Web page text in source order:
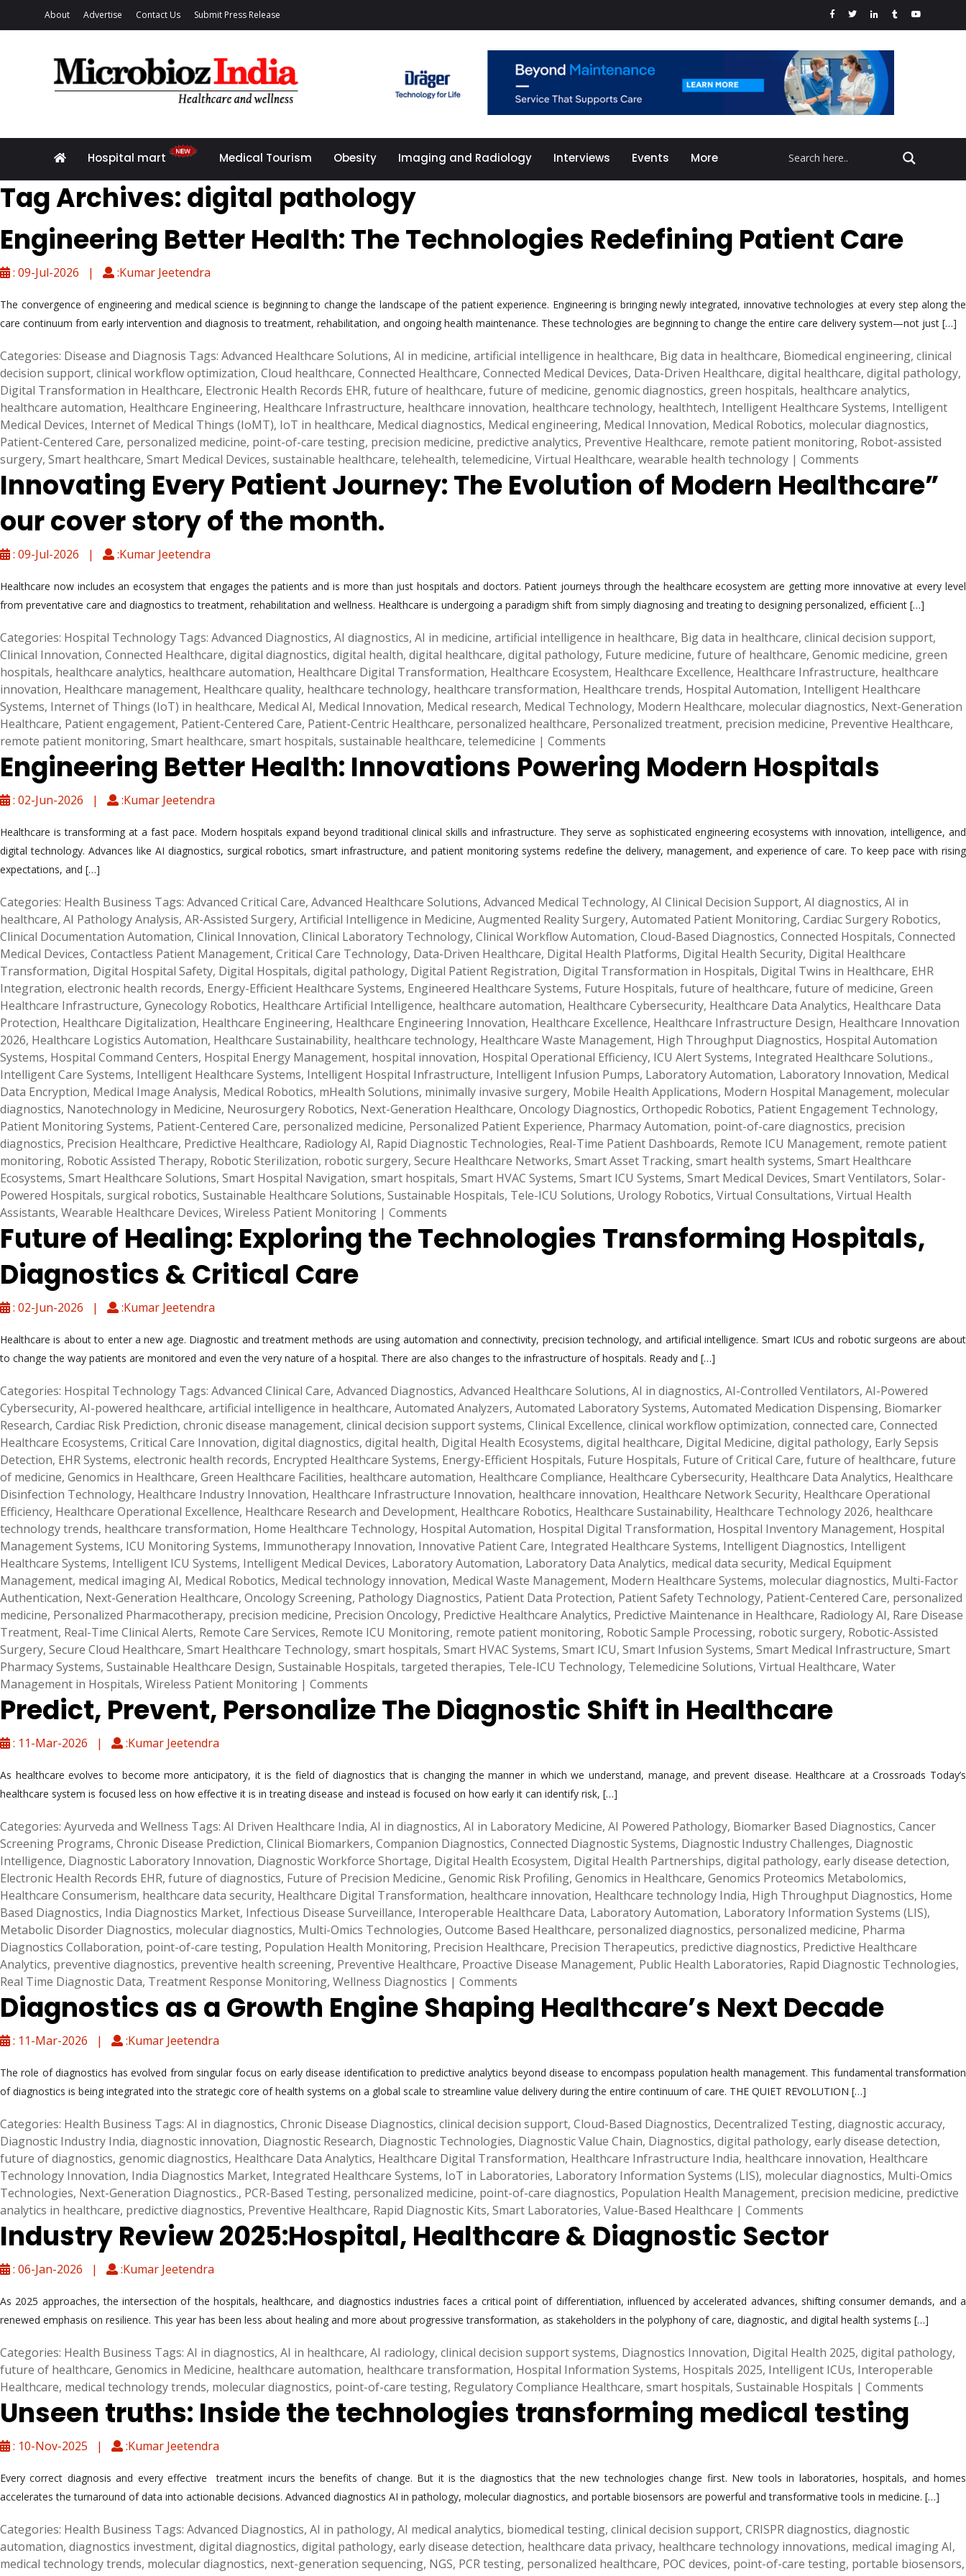
About Advertise Contact Us Submit Press Release
Hospital mart Medical Tourism Obesity Imaging and Radiology Interviews Events More
Tag Archives: digital pathology
Engineering Better Health: The Technologies Redefining Patient Care
: 09-Jul-2026 | :Kumar Jeetendra
The convergence of engineering and medical science is beginning to change the landscape of the patient experience. Engineering is bringing newly integrated, innovative technologies at every step along the
care continuum from early intervention and diagnosis to treatment, rehabilitation, and ongoing health maintenance. These technologies are beginning to change the entire care delivery system—not just […]
Categories: Disease and Diagnosis Tags: Advanced Healthcare Solutions, AI in medicine, artificial intelligence in healthcare, Big data in healthcare, Biomedical engineering, clinical
decision support, clinical workflow optimization, Cloud healthcare, Connected Healthcare, Connected Medical Devices, Data-Driven Healthcare, digital healthcare, digital pathology,
Digital Transformation in Healthcare, Electronic Health Records EHR, future of healthcare, future of medicine, genomic diagnostics, green hospitals, healthcare analytics,
healthcare automation, Healthcare Engineering, Healthcare Infrastructure, healthcare innovation, healthcare technology, healthtech, Intelligent Healthcare Systems, Intelligent
Medical Devices, Internet of Medical Things (IoMT), IoT in healthcare, Medical diagnostics, Medical engineering, Medical Innovation, Medical Robotics, molecular diagnostics,
Patient-Centered Care, personalized medicine, point-of-care testing, precision medicine, predictive analytics, Preventive Healthcare, remote patient monitoring, Robot-assisted
surgery, Smart healthcare, Smart Medical Devices, sustainable healthcare, telehealth, telemedicine, Virtual Healthcare, wearable health technology | Comments
Innovating Every Patient Journey: The Evolution of Modern Healthcare”
our cover story of the month.
: 09-Jul-2026 | :Kumar Jeetendra
Healthcare now includes an ecosystem that engages the patients and is more than just hospitals and doctors. Patient journeys through the healthcare ecosystem are getting more innovative at every level
from preventative care and diagnostics to treatment, rehabilitation and wellness. Healthcare is undergoing a paradigm shift from simply diagnosing and treating to designing personalized, efficient […]
Categories: Hospital Technology Tags: Advanced Diagnostics, AI diagnostics, AI in medicine, artificial intelligence in healthcare, Big data in healthcare, clinical decision support,
Clinical Innovation, Connected Healthcare, digital diagnostics, digital health, digital healthcare, digital pathology, Future medicine, future of healthcare, Genomic medicine, green
hospitals, healthcare analytics, healthcare automation, Healthcare Digital Transformation, Healthcare Ecosystem, Healthcare Excellence, Healthcare Infrastructure, healthcare
innovation, Healthcare management, Healthcare quality, healthcare technology, healthcare transformation, Healthcare trends, Hospital Automation, Intelligent Healthcare
Systems, Internet of Things (IoT) in healthcare, Medical AI, Medical Innovation, Medical research, Medical Technology, Modern Healthcare, molecular diagnostics, Next-Generation
Healthcare, Patient engagement, Patient-Centered Care, Patient-Centric Healthcare, personalized healthcare, Personalized treatment, precision medicine, Preventive Healthcare,
remote patient monitoring, Smart healthcare, smart hospitals, sustainable healthcare, telemedicine | Comments
Engineering Better Health: Innovations Powering Modern Hospitals
: 02-Jun-2026 | :Kumar Jeetendra
Healthcare is transforming at a fast pace. Modern hospitals expand beyond traditional clinical skills and infrastructure. They serve as sophisticated engineering ecosystems with innovation, intelligence, and
digital technology. Advances like AI diagnostics, surgical robotics, smart infrastructure, and patient monitoring systems redefine the delivery, management, and experience of care. To keep pace with rising
expectations, and […]
Categories: Health Business Tags: Advanced Critical Care, Advanced Healthcare Solutions, Advanced Medical Technology, AI Clinical Decision Support, AI diagnostics, AI in
healthcare, AI Pathology Analysis, AR-Assisted Surgery, Artificial Intelligence in Medicine, Augmented Reality Surgery, Automated Patient Monitoring, Cardiac Surgery Robotics,
Clinical Documentation Automation, Clinical Innovation, Clinical Laboratory Technology, Clinical Workflow Automation, Cloud-Based Diagnostics, Connected Hospitals, Connected
Medical Devices, Contactless Patient Management, Critical Care Technology, Data-Driven Healthcare, Digital Health Platforms, Digital Health Security, Digital Healthcare
Transformation, Digital Hospital Safety, Digital Hospitals, digital pathology, Digital Patient Registration, Digital Transformation in Hospitals, Digital Twins in Healthcare, EHR
Integration, electronic health records, Energy-Efficient Healthcare Systems, Engineered Healthcare Systems, Future Hospitals, future of healthcare, future of medicine, Green
Healthcare Infrastructure, Gynecology Robotics, Healthcare Artificial Intelligence, healthcare automation, Healthcare Cybersecurity, Healthcare Data Analytics, Healthcare Data
Protection, Healthcare Digitalization, Healthcare Engineering, Healthcare Engineering Innovation, Healthcare Excellence, Healthcare Infrastructure Design, Healthcare Innovation
2026, Healthcare Logistics Automation, Healthcare Sustainability, healthcare technology, Healthcare Waste Management, High Throughput Diagnostics, Hospital Automation
Systems, Hospital Command Centers, Hospital Energy Management, hospital innovation, Hospital Operational Efficiency, ICU Alert Systems, Integrated Healthcare Solutions.,
Intelligent Care Systems, Intelligent Healthcare Systems, Intelligent Hospital Infrastructure, Intelligent Infusion Pumps, Laboratory Automation, Laboratory Innovation, Medical
Data Encryption, Medical Image Analysis, Medical Robotics, mHealth Solutions, minimally invasive surgery, Mobile Health Applications, Modern Hospital Management, molecular
diagnostics, Nanotechnology in Medicine, Neurosurgery Robotics, Next-Generation Healthcare, Oncology Diagnostics, Orthopedic Robotics, Patient Engagement Technology,
Patient Monitoring Systems, Patient-Centered Care, personalized medicine, Personalized Patient Experience, Pharmacy Automation, point-of-care diagnostics, precision
diagnostics, Precision Healthcare, Predictive Healthcare, Radiology AI, Rapid Diagnostic Technologies, Real-Time Patient Dashboards, Remote ICU Management, remote patient
monitoring, Robotic Assisted Therapy, Robotic Sterilization, robotic surgery, Secure Healthcare Networks, Smart Asset Tracking, smart health systems, Smart Healthcare
Ecosystems, Smart Healthcare Solutions, Smart Hospital Navigation, smart hospitals, Smart HVAC Systems, Smart ICU Systems, Smart Medical Devices, Smart Ventilators, Solar-
Powered Hospitals, surgical robotics, Sustainable Healthcare Solutions, Sustainable Hospitals, Tele-ICU Solutions, Urology Robotics, Virtual Consultations, Virtual Health
Assistants, Wearable Healthcare Devices, Wireless Patient Monitoring | Comments
Future of Healing: Exploring the Technologies Transforming Hospitals,
Diagnostics & Critical Care
: 02-Jun-2026 | :Kumar Jeetendra
Healthcare is about to enter a new age. Diagnostic and treatment methods are using automation and connectivity, precision technology, and artificial intelligence. Smart ICUs and robotic surgeons are about
to change the way patients are monitored and even the very nature of a hospital. There are also changes to the infrastructure of hospitals. Ready and […]
Categories: Hospital Technology Tags: Advanced Clinical Care, Advanced Diagnostics, Advanced Healthcare Solutions, AI in diagnostics, AI-Controlled Ventilators, AI-Powered
Cybersecurity, AI-powered healthcare, artificial intelligence in healthcare, Automated Analyzers, Automated Laboratory Systems, Automated Medication Dispensing, Biomarker
Research, Cardiac Risk Prediction, chronic disease management, clinical decision support systems, Clinical Excellence, clinical workflow optimization, connected care, Connected
Healthcare Ecosystems, Critical Care Innovation, digital diagnostics, digital health, Digital Health Ecosystems, digital healthcare, Digital Medicine, digital pathology, Early Sepsis
Detection, EHR Systems, electronic health records, Encrypted Healthcare Systems, Energy-Efficient Hospitals, Future Hospitals, Future of Critical Care, future of healthcare, future
of medicine, Genomics in Healthcare, Green Healthcare Facilities, healthcare automation, Healthcare Compliance, Healthcare Cybersecurity, Healthcare Data Analytics, Healthcare
Disinfection Technology, Healthcare Industry Innovation, Healthcare Infrastructure Innovation, healthcare innovation, Healthcare Network Security, Healthcare Operational
Efficiency, Healthcare Operational Excellence, Healthcare Research and Development, Healthcare Robotics, Healthcare Sustainability, Healthcare Technology 2026, healthcare
technology trends, healthcare transformation, Home Healthcare Technology, Hospital Automation, Hospital Digital Transformation, Hospital Inventory Management, Hospital
Management Systems, ICU Monitoring Systems, Immunotherapy Innovation, Innovative Patient Care, Integrated Healthcare Systems, Intelligent Diagnostics, Intelligent
Healthcare Systems, Intelligent ICU Systems, Intelligent Medical Devices, Laboratory Automation, Laboratory Data Analytics, medical data security, Medical Equipment
Management, medical imaging AI, Medical Robotics, Medical technology innovation, Medical Waste Management, Modern Healthcare Systems, molecular diagnostics, Multi-Factor
Authentication, Next-Generation Healthcare, Oncology Screening, Pathology Diagnostics, Patient Data Protection, Patient Safety Technology, Patient-Centered Care, personalized
medicine, Personalized Pharmacotherapy, precision medicine, Precision Oncology, Predictive Healthcare Analytics, Predictive Maintenance in Healthcare, Radiology AI, Rare Disease
Treatment, Real-Time Clinical Alerts, Remote Care Services, Remote ICU Monitoring, remote patient monitoring, Robotic Sample Processing, robotic surgery, Robotic-Assisted
Surgery, Secure Cloud Healthcare, Smart Healthcare Technology, smart hospitals, Smart HVAC Systems, Smart ICU, Smart Infusion Systems, Smart Medical Infrastructure, Smart
Pharmacy Systems, Sustainable Healthcare Design, Sustainable Hospitals, targeted therapies, Tele-ICU Technology, Telemedicine Solutions, Virtual Healthcare, Water
Management in Hospitals, Wireless Patient Monitoring | Comments
Predict, Prevent, Personalize The Diagnostic Shift in Healthcare
: 11-Mar-2026 | :Kumar Jeetendra
As healthcare evolves to become more anticipatory, it is the field of diagnostics that is changing the manner in which we understand, manage, and prevent disease. Healthcare at a Crossroads Today’s
healthcare system is focused less on how effective it is in treating disease and instead is focused on how early it can identify risk, […]
Categories: Ayurveda and Wellness Tags: AI Driven Healthcare India, AI in diagnostics, AI in Laboratory Medicine, AI Powered Pathology, Biomarker Based Diagnostics, Cancer
Screening Programs, Chronic Disease Prediction, Clinical Biomarkers, Companion Diagnostics, Connected Diagnostic Systems, Diagnostic Industry Challenges, Diagnostic
Intelligence, Diagnostic Laboratory Innovation, Diagnostic Workforce Shortage, Digital Health Ecosystem, Digital Health Partnerships, digital pathology, early disease detection,
Electronic Health Records EHR, future of diagnostics, Future of Precision Medicine., Genomic Risk Profiling, Genomics in Healthcare, Genomics Proteomics Metabolomics,
Healthcare Consumerism, healthcare data security, Healthcare Digital Transformation, healthcare innovation, Healthcare technology India, High Throughput Diagnostics, Home
Based Diagnostics, India Diagnostics Market, Infectious Disease Surveillance, Interoperable Healthcare Data, Laboratory Automation, Laboratory Information Systems (LIS),
Metabolic Disorder Diagnostics, molecular diagnostics, Multi-Omics Technologies, Outcome Based Healthcare, personalized diagnostics, personalized medicine, Pharma
Diagnostics Collaboration, point-of-care testing, Population Health Monitoring, Precision Healthcare, Precision Therapeutics, predictive diagnostics, Predictive Healthcare
Analytics, preventive diagnostics, preventive health screening, Preventive Healthcare, Proactive Disease Management, Public Health Laboratories, Rapid Diagnostic Technologies,
Real Time Diagnostic Data, Treatment Response Monitoring, Wellness Diagnostics | Comments
Diagnostics as a Growth Engine Shaping Healthcare’s Next Decade
: 11-Mar-2026 | :Kumar Jeetendra
The role of diagnostics has evolved from singular focus on early disease identification to predictive analytics beyond disease to encompass population health management. This fundamental transformation
of diagnostics is being integrated into the strategic core of health systems on a global scale to streamline value delivery during the entire continuum of care. THE QUIET REVOLUTION […]
Categories: Health Business Tags: AI in diagnostics, Chronic Disease Diagnostics, clinical decision support, Cloud-Based Diagnostics, Decentralized Testing, diagnostic accuracy,
Diagnostic Industry India, diagnostic innovation, Diagnostic Research, Diagnostic Technologies, Diagnostic Value Chain, Diagnostics, digital pathology, early disease detection,
future of diagnostics, genomic diagnostics, Healthcare Data Analytics, Healthcare Digital Transformation, Healthcare Infrastructure India, healthcare innovation, Healthcare
Technology Innovation, India Diagnostics Market, Integrated Healthcare Systems, IoT in Laboratories, Laboratory Information Systems (LIS), molecular diagnostics, Multi-Omics
Technologies, Next-Generation Diagnostics., PCR-Based Testing, personalized medicine, point-of-care diagnostics, Population Health Management, precision medicine, predictive
analytics in healthcare, predictive diagnostics, Preventive Healthcare, Rapid Diagnostic Kits, Smart Laboratories, Value-Based Healthcare | Comments
Industry Review 2025:Hospital, Healthcare & Diagnostic Sector
: 06-Jan-2026 | :Kumar Jeetendra
As 2025 approaches, the intersection of the hospitals, healthcare, and diagnostics industries faces a critical point of differentiation, influenced by accelerated advances, shifting consumer demands, and a
renewed emphasis on resilience. This year has been less about healing and more about progressive transformation, as stakeholders in the polyphony of care, diagnostic, and digital health systems […]
Categories: Health Business Tags: AI in diagnostics, AI in healthcare, AI radiology, clinical decision support systems, Diagnostics Innovation, Digital Health 2025, digital pathology,
future of healthcare, Genomics in Medicine, healthcare automation, healthcare transformation, Hospital Information Systems, Hospitals 2025, Intelligent ICUs, Interoperable
Healthcare, medical technology trends, molecular diagnostics, point-of-care testing, Regulatory Compliance Healthcare, smart hospitals, Sustainable Hospitals | Comments
Unseen truths: Inside the technologies transforming medical testing
: 10-Nov-2025 | :Kumar Jeetendra
Every correct diagnosis and every effective treatment incurs the benefits of change. But it is the diagnostics that the new technologies change first. New tools in laboratories, hospitals, and homes
accelerates the turnaround of data into actionable decisions. Advanced diagnostics AI in pathology, molecular diagnostics, and portable biosensors are powerful and transformative tools in medicine. […]
Categories: Health Business Tags: Advanced Diagnostics, AI in pathology, AI medical analytics, biomedical testing, clinical decision support, CRISPR diagnostics, diagnostic
automation, diagnostics investment, digital diagnostics, digital pathology, early disease detection, healthcare data privacy, healthcare technology innovations, medical imaging AI,
medical technology trends, molecular diagnostics, next-generation sequencing, NGS, PCR testing, personalized healthcare, POC devices, point-of-care testing, portable biosensors,